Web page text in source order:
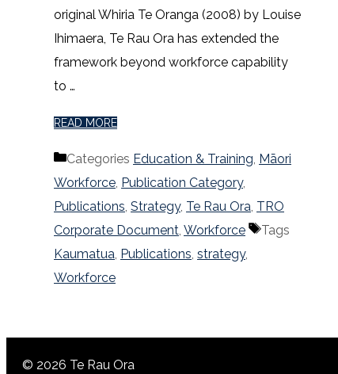
original Whiria Te Oranga (2008) by Louise
Ihimaera, Te Rau Ora has extended the
framework beyond workforce capability
to …
READ MORE
Categories Education & Training, Māori
Workforce, Publication Category,
Publications, Strategy, Te Rau Ora, TRO
Corporate Document, Workforce
Tags
Kaumatua, Publications, strategy,
Workforce
© 2026 Te Rau Ora